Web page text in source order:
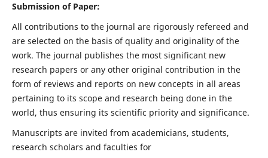
Submission of Paper:
All contributions to the journal are rigorously refereed and
are selected on the basis of quality and originality of the
work. The journal publishes the most significant new
research papers or any other original contribution in the
form of reviews and reports on new concepts in all areas
pertaining to its scope and research being done in the
world, thus ensuring its scientific priority and significance.
Manuscripts are invited from academicians, students,
research scholars and faculties for